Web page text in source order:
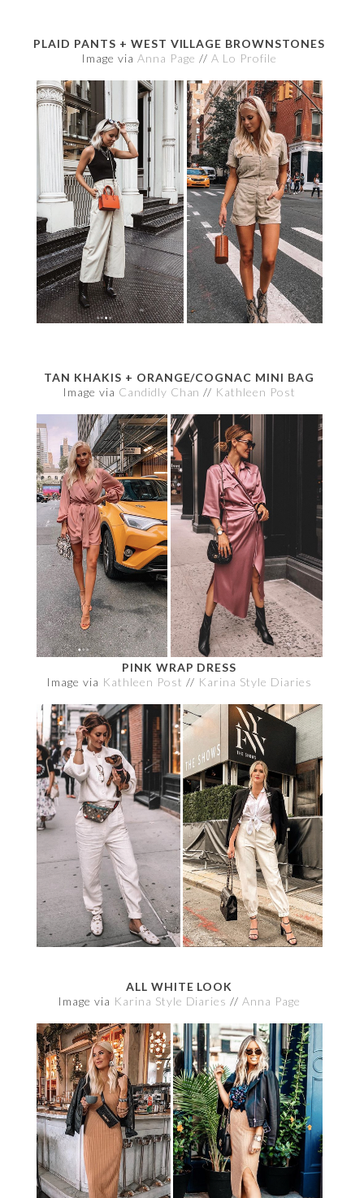
PLAID PANTS + WEST VILLAGE BROWNSTONES
Image viaAnna Page // A Lo Profile
TAN KHAKIS + ORANGE/COGNAC MINI BAG
Image via Candidly Chan // Kathleen Post
PINK WRAP DRESS
Image via Kathleen Post // Karina Style Diaries
ALL WHITE LOOK
Image via Karina Style Diaries //Anna Page